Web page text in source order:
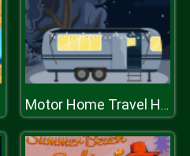
Motor Home Travel Hidden